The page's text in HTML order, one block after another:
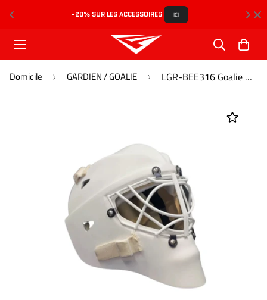
-20% SUR LES ACCESSOIRES ICI
Domicile GARDIEN / GOALIE LGR-BEE316 Goalie Mask Pro Caliber